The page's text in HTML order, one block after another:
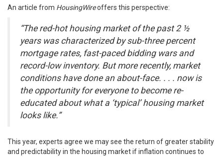
An article from HousingWireoffers this perspective:
“The red-hot housing market of the past 2 ½
years was characterized by sub-three percent
mortgage rates, fast-paced bidding wars and
record-low inventory. But more recently, market
conditions have done an about-face. . . . now is
the opportunity for everyone to become re-
educated about what a ‘typical’ housing market
looks like.”
This year, experts agree we may see the return of greater stability
and predictability in the housing market if inflation continues to